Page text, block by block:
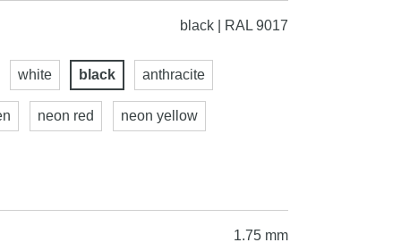
black | RAL 9017
white black anthracite
neon red neon yellow
1.75 mm